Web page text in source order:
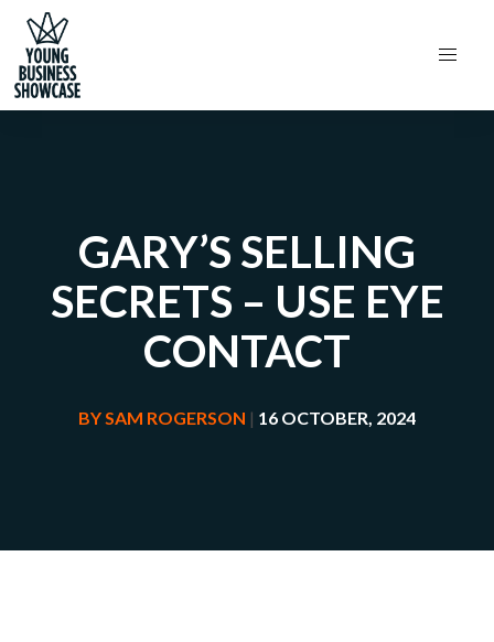
GARY’S SELLING
SECRETS – USE EYE
CONTACT
BY SAM ROGERSON | 16 OCTOBER, 2024